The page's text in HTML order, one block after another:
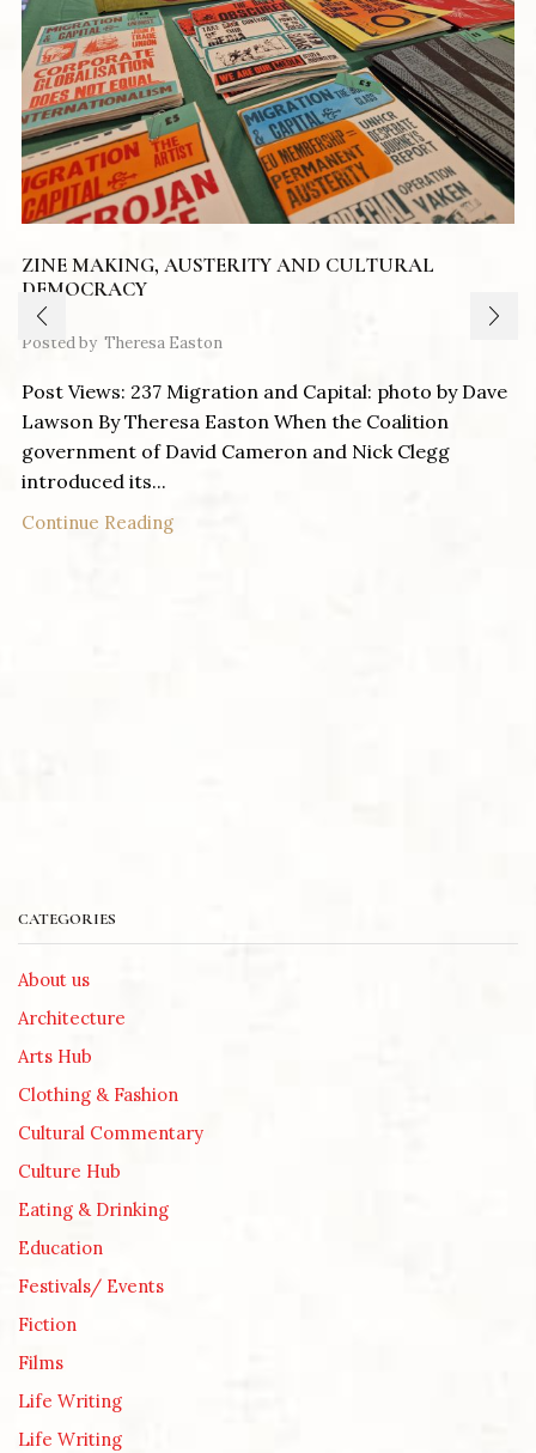
ZINE MAKING, AUSTERITY AND CULTURAL
DEMOCRACY
Posted by Theresa Easton
Post Views: 237 Migration and Capital: photo by Dave
Lawson By Theresa Easton When the Coalition
government of David Cameron and Nick Clegg
introduced its...
Continue Reading
CATEGORIES
About us
Architecture
Arts Hub
Clothing & Fashion
Cultural Commentary
Culture Hub
Eating & Drinking
Education
Festivals/ Events
Fiction
Films
Life Writing
Life Writing